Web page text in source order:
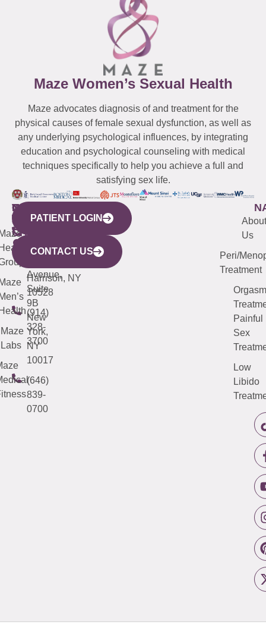
Maze Women’s Sexual Health
Maze advocates diagnosis of and treatment for the
physical causes of female sexual dysfunction, as well as
any underlying psychological influences, by integrating
education and psychological counseling with medical
techniques specifically to help you achieve a full and
satisfying sex life.
WESTCHESTER
440
Mamaroneck
Avenue,
Harrison, NY
10528
(914)
328-
3700
NEW
YORK
CITY
633
Avenue,
Suite
9B
New
York,
NY
10017
(646)
839-
0700
QUICK
LINKS
Maze
Labs
CONNECTICUT
(203)
487-
4000
NEW
JERSEY
(973)
913-
About
Us
Peri/
Treatment
Orgasm
Painful
Sex
Low
Libido
PATIENT LOGIN
CONTACT US